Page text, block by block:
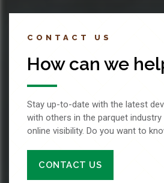
CONTACT US
How can we
Stay up-to-date with the latest
with others in the parquet
online visibility. Do you want to
CONTACT US